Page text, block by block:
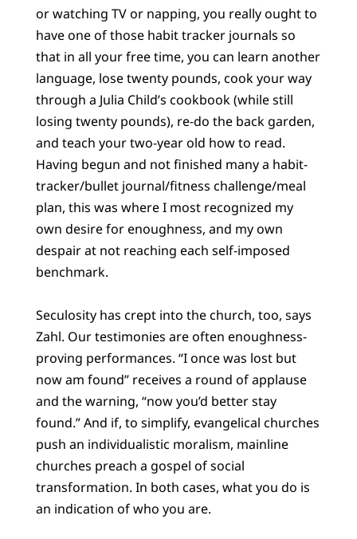
or watching TV or napping, you really ought to
have one of those habit tracker journals so
that in all your free time, you can learn another
language, lose twenty pounds, cook your way
through a Julia Child’s cookbook (while still
losing twenty pounds), re-do the back garden,
and teach your two-year old how to read.
Having begun and not finished many a habit-
tracker/bullet journal/fitness challenge/meal
plan, this was where I most recognized my
own desire for enoughness, and my own
despair at not reaching each self-imposed
benchmark.
Seculosity has crept into the church, too, says
Zahl. Our testimonies are often enoughness-
proving performances. “I once was lost but
now am found” receives a round of applause
and the warning, “now you’d better stay
found.” And if, to simplify, evangelical churches
push an individualistic moralism, mainline
churches preach a gospel of social
transformation. In both cases, what you do is
an indication of who you are.